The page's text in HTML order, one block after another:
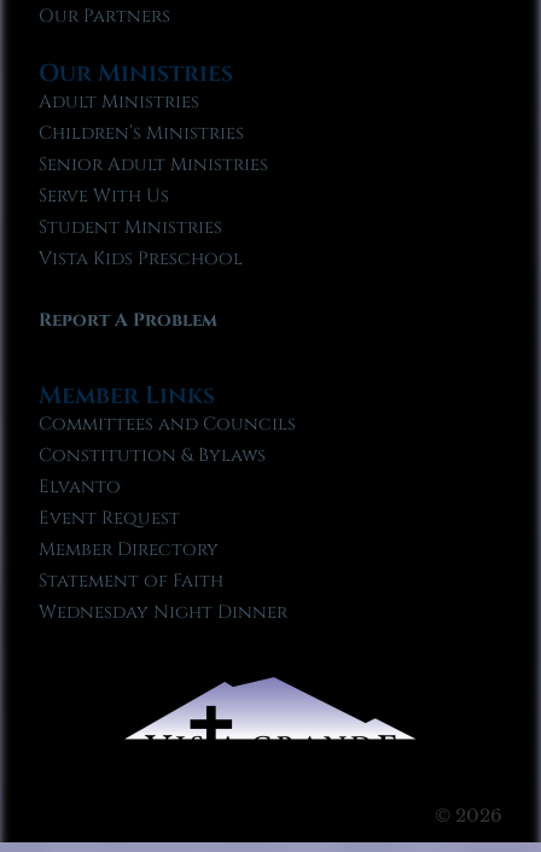
Our Partners
Our Ministries
Adult Ministries
Children’s Ministries
Senior Adult Ministries
Serve With Us
Student Ministries
Vista Kids Preschool
Report A Problem
Member Links
Committees and Councils
Constitution & Bylaws
Elvanto
Event Request
Member Directory
Statement of Faith
Wednesday Night Dinner
© 2026